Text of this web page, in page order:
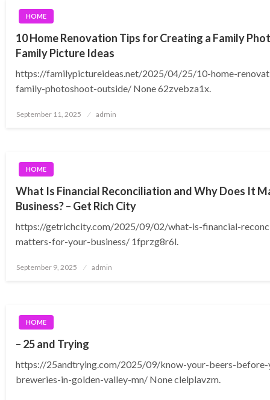
HOME
10 Home Renovation Tips for Creating a Family
Family Picture Ideas
https://familypictureideas.net/2025/04/25/10-home-
family-photoshoot-outside/ None 62zvebza1x.
Posted
September 11, 2025 admin
HOME
What Is Financial Reconciliation and Why Does It
Business? – Get Rich City
https://getrichcity.com/2025/09/02/what-is-financial-
matters-for-your-business/ 1fprzg8r6l.
Posted
September 9, 2025 admin
HOME
– 25 and Trying
https://25andtrying.com/2025/09/know-your-beers-
breweries-in-golden-valley-mn/ None clelplavzm.